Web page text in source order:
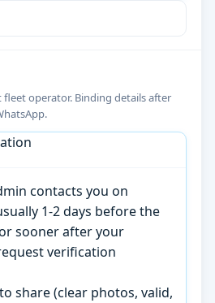
operator. Binding details after
contacts you on
1-2 days before the
sooner after your
verification
share (clear photos, valid,